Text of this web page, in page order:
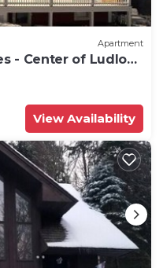
Apartment
- Center of Ludlow
View Availability